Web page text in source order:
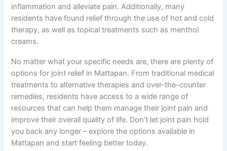
inflammation and alleviate pain. Additionally, many
residents have found relief through the use of hot and cold
therapy, as well as topical treatments such as menthol
creams.
No matter what your specific needs are, there are plenty of
options for joint relief in Mattapan. From traditional medical
treatments to alternative therapies and over-the-counter
remedies, residents have access to a wide range of
resources that can help them manage their joint pain and
improve their overall quality of life. Don’t let joint pain hold
you back any longer – explore the options available in
Mattapan and start feeling better today.